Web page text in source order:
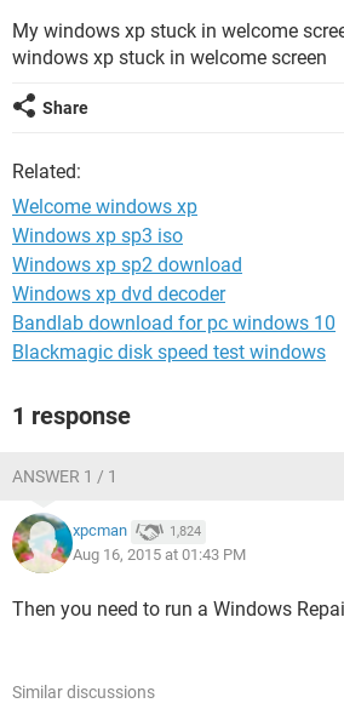
My windows xp stuck in welcome
windows xp stuck in welcome screen
Share
Related:
Welcome windows xp
Windows xp sp3 iso
Windows xp sp2 download
Windows xp dvd decoder
Bandlab download for pc windows 10
Blackmagic disk speed test windows
1 response
ANSWER 1 / 1
xpcman 1,824
Aug 16, 2015 at 01:43 PM
Then you need to run a Windows
Similar discussions